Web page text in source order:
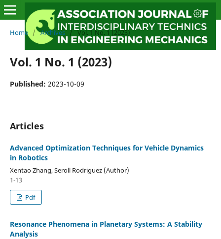
Home / Archives / Vol. 1 No. 1 (2023)
Vol. 1 No. 1 (2023)
Published: 2023-10-09
Articles
Advanced Optimization Techniques for Vehicle Dynamics
in Robotics
Xentao Zhang, Seroll Rodriguez (Author)
1-13
Pdf
Resonance Phenomena in Planetary Systems: A Stability
Analysis